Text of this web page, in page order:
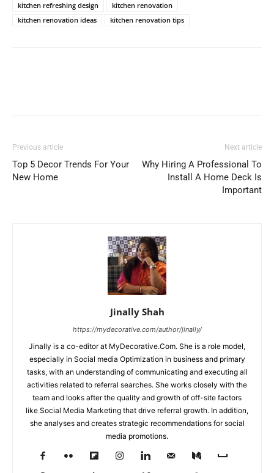
kitchen refreshing design
kitchen renovation
kitchen renovation ideas
kitchen renovation tips
Previous article
Top 5 Decor Trends For Your
New Home
Next article
Why Hiring A Professional To
Install A Home Deck Is
Important
Jinally Shah
https://mydecorative.com/author/jinally/
Jinally is a co-editor at MyDecorative.Com. She is a role model,
especially in Social media Optimization in business and primary
tasks, with an understanding of communicating and executing all
activities related to referral searches. She works closely with the
team and looks after the quality and growth of off-site factors
like Social Media Marketing that drive referral growth. In addition,
she analyses and creates strategic recommendations for social
media promotions.